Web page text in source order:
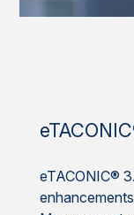
eTACONIC®